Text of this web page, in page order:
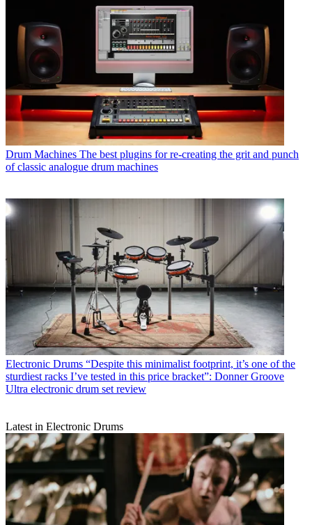
Drum Machines The best plugins for re-creating the grit and punch
of classic analogue drum machines
Electronic Drums “Despite this minimalist footprint, it’s one of the
sturdiest racks I’ve tested in this price bracket”: Donner Groove
Ultra electronic drum set review
Latest in Electronic Drums